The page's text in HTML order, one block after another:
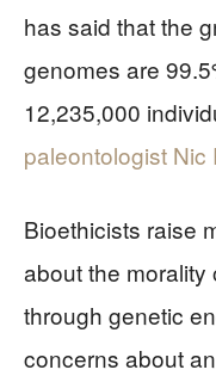
has said that the
genomes are
12,235,000
paleontologist Nic
Bioethicists raise
about the morality
through genetic
concerns about